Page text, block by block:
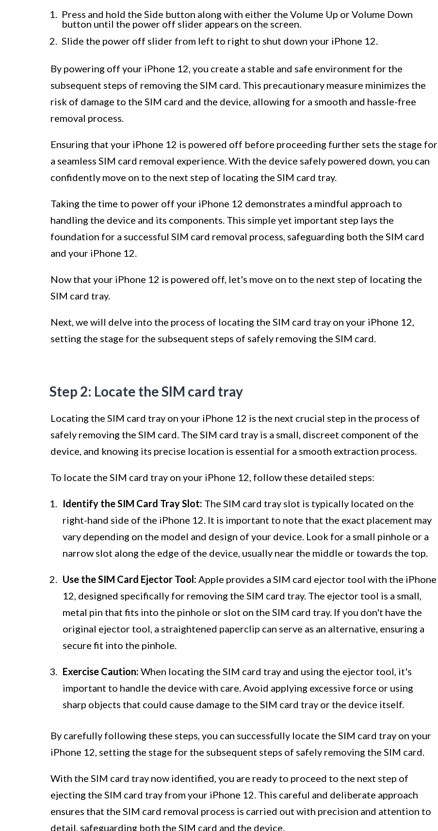
Press and hold the Side button along with either the Volume Up or Volume Down
button until the power off slider appears on the screen.
Slide the power off slider from left to right to shut down your iPhone 12.
By powering off your iPhone 12, you create a stable and safe environment for the
subsequent steps of removing the SIM card. This precautionary measure minimizes the
risk of damage to the SIM card and the device, allowing for a smooth and hassle-free
removal process.
Ensuring that your iPhone 12 is powered off before proceeding further sets the stage for
a seamless SIM card removal experience. With the device safely powered down, you can
confidently move on to the next step of locating the SIM card tray.
Taking the time to power off your iPhone 12 demonstrates a mindful approach to
handling the device and its components. This simple yet important step lays the
foundation for a successful SIM card removal process, safeguarding both the SIM card
and your iPhone 12.
Now that your iPhone 12 is powered off, let's move on to the next step of locating the
SIM card tray.
Next, we will delve into the process of locating the SIM card tray on your iPhone 12,
setting the stage for the subsequent steps of safely removing the SIM card.
Step 2: Locate the SIM card tray
Locating the SIM card tray on your iPhone 12 is the next crucial step in the process of
safely removing the SIM card. The SIM card tray is a small, discreet component of the
device, and knowing its precise location is essential for a smooth extraction process.
To locate the SIM card tray on your iPhone 12, follow these detailed steps:
Identify the SIM Card Tray Slot: The SIM card tray slot is typically located on the
right-hand side of the iPhone 12. It is important to note that the exact placement may
vary depending on the model and design of your device. Look for a small pinhole or a
narrow slot along the edge of the device, usually near the middle or towards the top.
Use the SIM Card Ejector Tool: Apple provides a SIM card ejector tool with the iPhone
12, designed specifically for removing the SIM card tray. The ejector tool is a small,
metal pin that fits into the pinhole or slot on the SIM card tray. If you don't have the
original ejector tool, a straightened paperclip can serve as an alternative, ensuring a
secure fit into the pinhole.
Exercise Caution: When locating the SIM card tray and using the ejector tool, it's
important to handle the device with care. Avoid applying excessive force or using
sharp objects that could cause damage to the SIM card tray or the device itself.
By carefully following these steps, you can successfully locate the SIM card tray on your
iPhone 12, setting the stage for the subsequent steps of safely removing the SIM card.
With the SIM card tray now identified, you are ready to proceed to the next step of
ejecting the SIM card tray from your iPhone 12. This careful and deliberate approach
ensures that the SIM card removal process is carried out with precision and attention to
detail, safeguarding both the SIM card and the device.